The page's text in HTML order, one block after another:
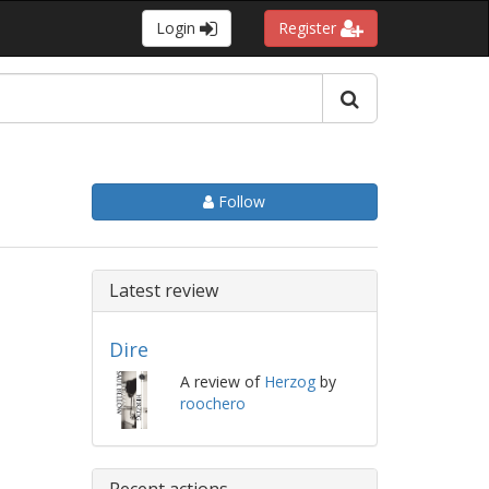
Login Register
Follow
Latest review
Dire
A review of Herzogby
roochero